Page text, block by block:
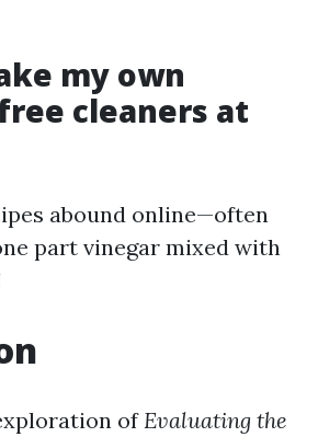
my own
cleaners at
abound online—often
part vinegar mixed with
of Evaluating the